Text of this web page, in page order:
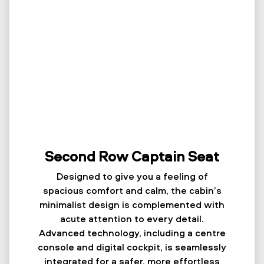
Second Row Captain Seat
Designed to give you a feeling of
spacious comfort and calm, the cabin’s
minimalist design is complemented with
acute attention to every detail.
Advanced technology, including a centre
console and digital cockpit, is seamlessly
integrated for a safer, more effortless